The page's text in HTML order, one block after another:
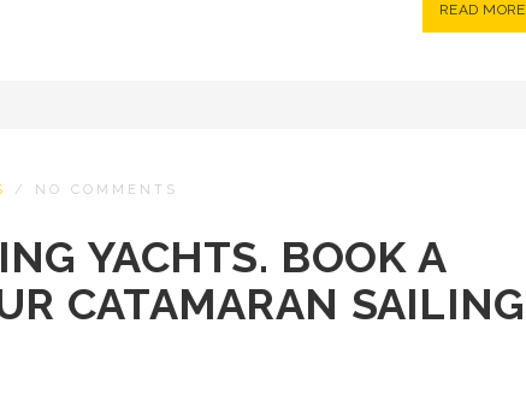
READ MORE
/ NO COMMENTS
YACHTS. BOOK A
CATAMARAN SAILING